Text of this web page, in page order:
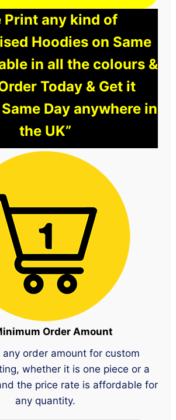
Print any kind of
Hoodies on Same
in all the colours &
Today & Get it
Day anywhere in
the UK”
Order Amount
any order amount for custom
whether it is one piece or a
the price rate is affordable for
any quantity.